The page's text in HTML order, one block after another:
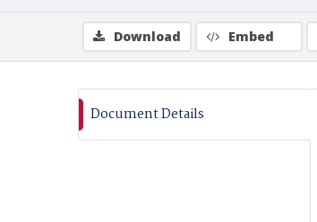
Download Embed
Document Details